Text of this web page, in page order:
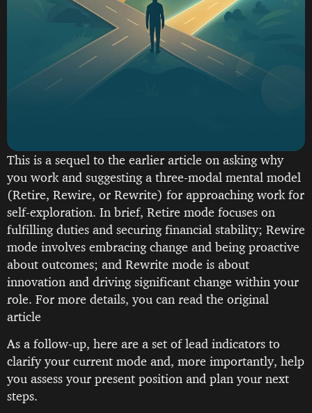
This is a sequel to the earlier article on asking why
you work and suggesting a three-modal mental model
(Retire, Rewire, or Rewrite) for approaching work for
self-exploration. In brief, Retire mode focuses on
fulfilling duties and securing financial stability; Rewire
mode involves embracing change and being proactive
about outcomes; and Rewrite mode is about
innovation and driving significant change within your
role. For more details, you can read the original
article
As a follow-up, here are a set of lead indicators to
clarify your current mode and, more importantly, help
you assess your present position and plan your next
steps.